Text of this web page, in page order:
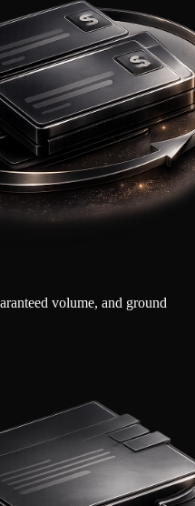
volume, and ground